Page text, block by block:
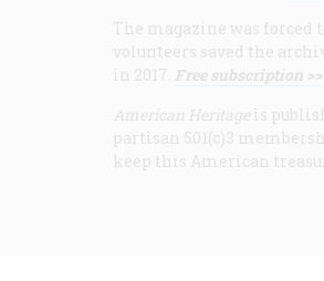
The magazine was forced
volunteers saved the
in 2017. Free subscription >>
American Heritage is
partisan 501(c)3
keep this American